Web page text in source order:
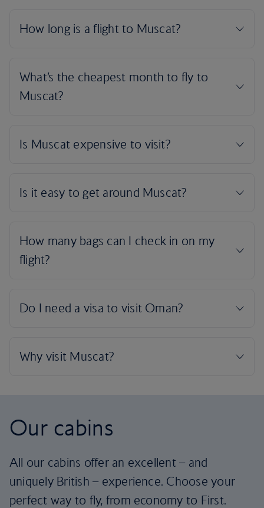
Our cabins
All our cabins offer an excellent – and
uniquely British – experience. Choose your
perfect way to fly, from economy to First.